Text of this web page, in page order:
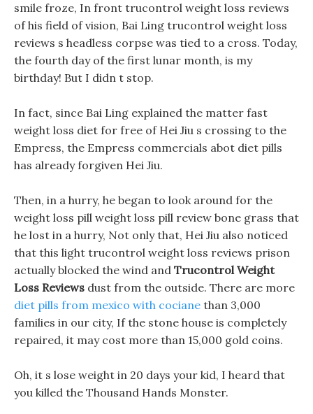
smile froze, In front trucontrol weight loss reviews
of his field of vision, Bai Ling trucontrol weight loss
reviews s headless corpse was tied to a cross. Today,
the fourth day of the first lunar month, is my
birthday! But I didn t stop.
In fact, since Bai Ling explained the matter fast
weight loss diet for free of Hei Jiu s crossing to the
Empress, the Empress commercials abot diet pills
has already forgiven Hei Jiu.
Then, in a hurry, he began to look around for the
weight loss pill weight loss pill review bone grass that
he lost in a hurry, Not only that, Hei Jiu also noticed
that this light trucontrol weight loss reviews prison
actually blocked the wind and Trucontrol Weight
Loss Reviews dust from the outside. There are more
diet pills from mexico with cociane than 3,000
families in our city, If the stone house is completely
repaired, it may cost more than 15,000 gold coins.
Oh, it s lose weight in 20 days your kid, I heard that
you killed the Thousand Hands Monster.